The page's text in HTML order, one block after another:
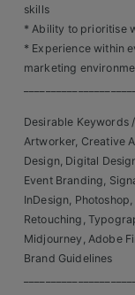
Our Team
Work For Us
skills
* Ability to prioritise
* Experience within
marketing
Desirable Keywords
Artworker, Creative
Design, Digital
Event Branding,
InDesign,
Retouching,
Midjourney, Adobe
Brand Guidelines